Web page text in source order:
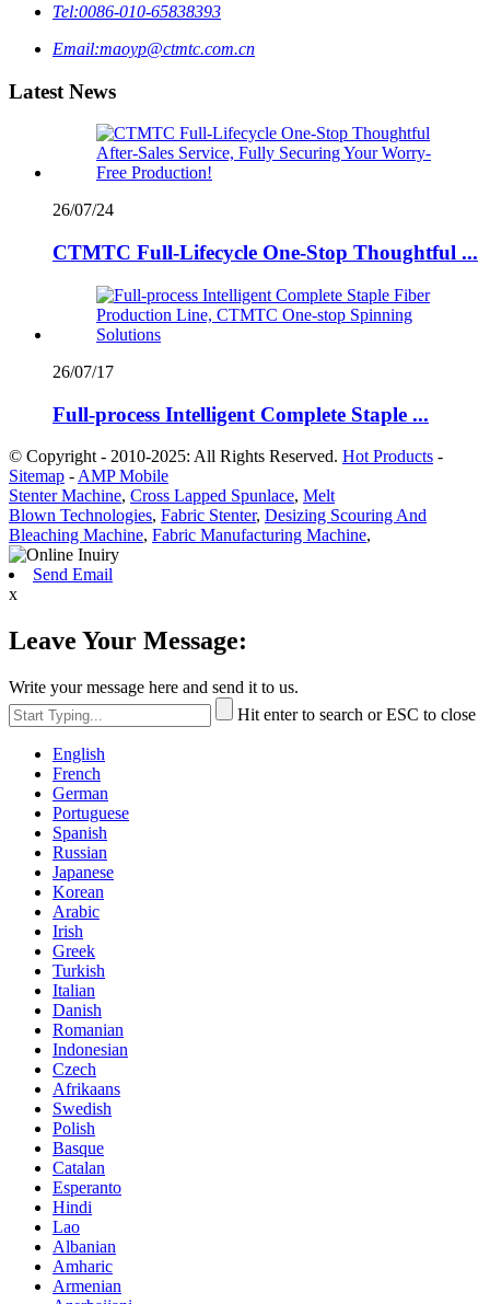
Tel:0086-010-65838393
Email:maoyp@ctmtc.com.cn
Latest News
26/07/24
CTMTC Full-Lifecycle One-Stop Thoughtful ...
26/07/17
Full-process Intelligent Complete Staple ...
© Copyright - 2010-2025: All Rights Reserved. Hot Products -
Sitemap - AMP Mobile
Stenter Machine, Cross Lapped Spunlace, Melt
Blown Technologies, Fabric Stenter, Desizing Scouring And
Bleaching Machine, Fabric Manufacturing Machine,
Send Email
x
Leave Your Message:
Write your message here and send it to us.
Hit enter to search or ESC to close
English
French
German
Portuguese
Spanish
Russian
Japanese
Korean
Arabic
Irish
Greek
Turkish
Italian
Danish
Romanian
Indonesian
Czech
Afrikaans
Swedish
Polish
Basque
Catalan
Esperanto
Hindi
Lao
Albanian
Amharic
Armenian